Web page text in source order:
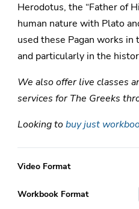
Herodotus, the “Father of
human nature with Plato
used these Pagan works
and particularly in the
We also offer live classes
services for The Greeks
Looking tobuy just
Video Format
Workbook Format